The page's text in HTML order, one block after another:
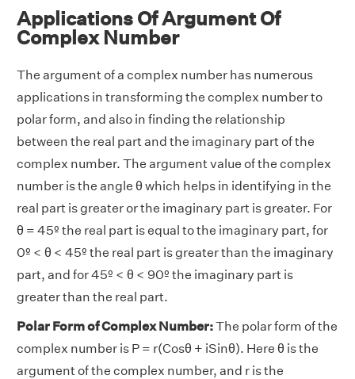
Applications Of Argument Of
Complex Number
The argument of a complex number has numerous
applications in transforming the complex number to
polar form, and also in finding the relationship
between the real part and the imaginary part of the
complex number. The argument value of the complex
number is the angle θ which helps in identifying in the
real part is greater or the imaginary part is greater. For
θ = 45º the real part is equal to the imaginary part, for
0º < θ < 45º the real part is greater than the imaginary
part, and for 45º < θ < 90º the imaginary part is
greater than the real part.
Polar Form of Complex Number:The polar form of the
complex number is P = r(Cosθ + iSinθ). Here θ is the
argument of the complex number, and r is the